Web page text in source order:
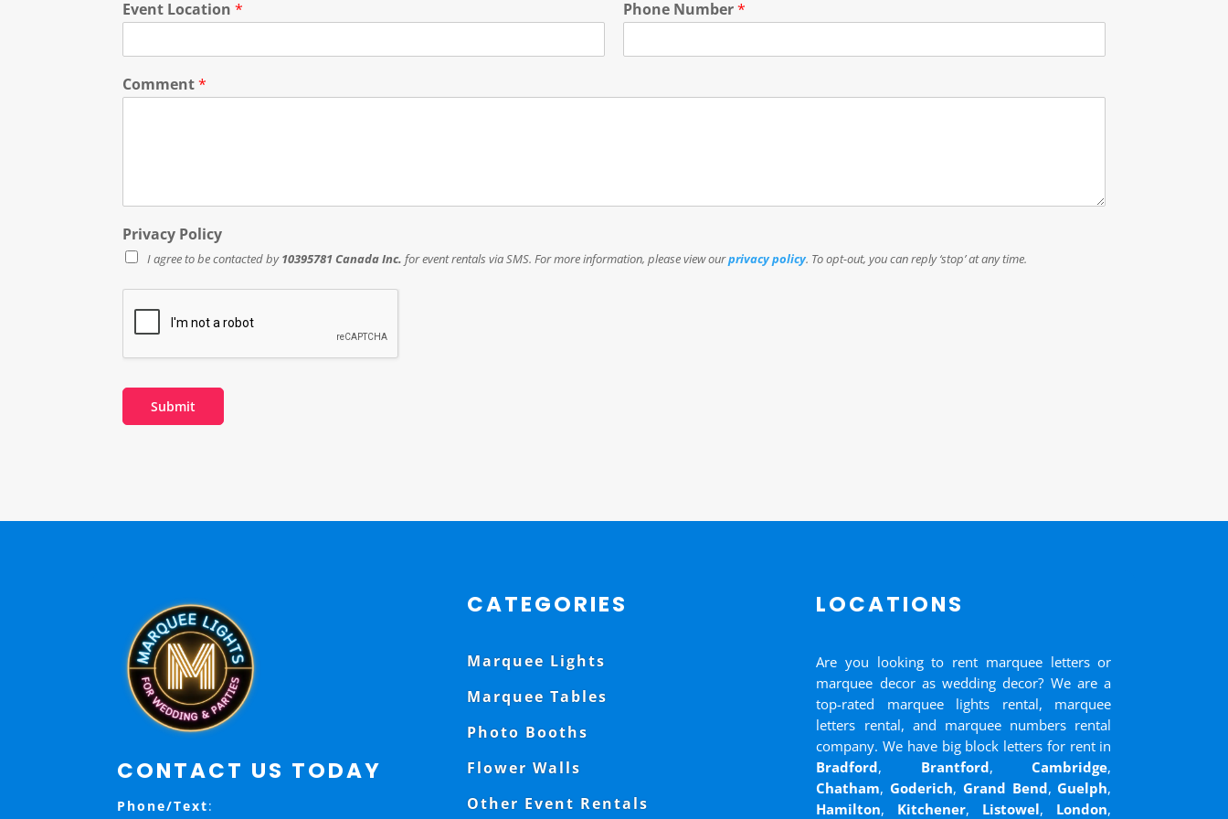
y
Event Location* Phone Number*
Comment*
Privacy Policy
I agree to be contacted by10395781 Canada Inc. for event rentals via SMS. For more information, please view ourprivacy policy. To opt-out, you can reply ‘stop’ at any time.
Submit
CONTACT US TODAY
Phone/Text:
CATEGORIES
Marquee Lights
Marquee Tables
Photo Booths
Flower Walls
Other Event Rentals
LOCATIONS
Are you looking to rent marquee letters or
marquee decor as wedding decor? We are a
top-rated marquee lights rental, marquee
letters rental, and marquee numbers rental
company. We have big block letters for rent in
Bradford, Brantford,Cambridge,
Chatham,Goderich, Grand Bend,Guelph,
Hamilton, Kitchener, Listowel, London,